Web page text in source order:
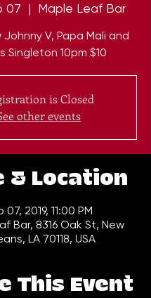
07
  |
Maple Leaf Bar
Johnny V, Papa Mali and
Singleton 10pm $10
is Closed
other events
& Location
07, 2019, 11:00 PM
Bar, 8316 Oak St, New
LA 70118, USA
This Event